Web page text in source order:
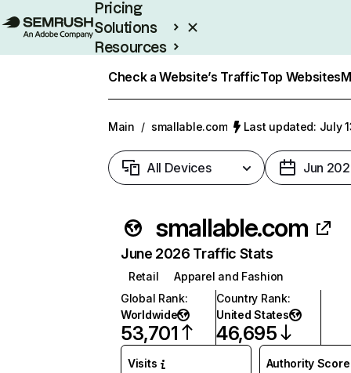
Pricing
Solutions
Resources
Check a Website’s TrafficTop Websites
Main / smallable.com Last updated: July
All Devices Jun
smallable.com
June 2026 Traffic Stats
Retail
Apparel and Fashion
Global Rank:
Worldwide
53,701
Country Rank:
United States
46,695
Visits Authority Score